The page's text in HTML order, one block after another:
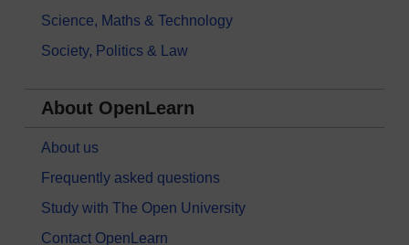
Science, Maths & Technology
Society, Politics & Law
About OpenLearn
About us
Frequently asked questions
Study with The Open University
Contact OpenLearn